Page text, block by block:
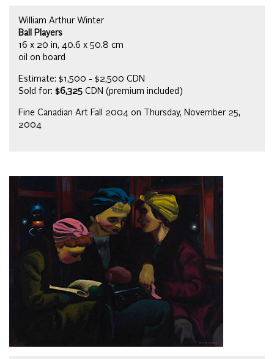
William Arthur Winter
Ball Players
16 x 20 in, 40.6 x 50.8 cm
oil on board
Estimate: $1,500 - $2,500 CDN
Sold for: $6,325 CDN (premium included)
Fine Canadian Art Fall 2004 on Thursday, November 25,
2004